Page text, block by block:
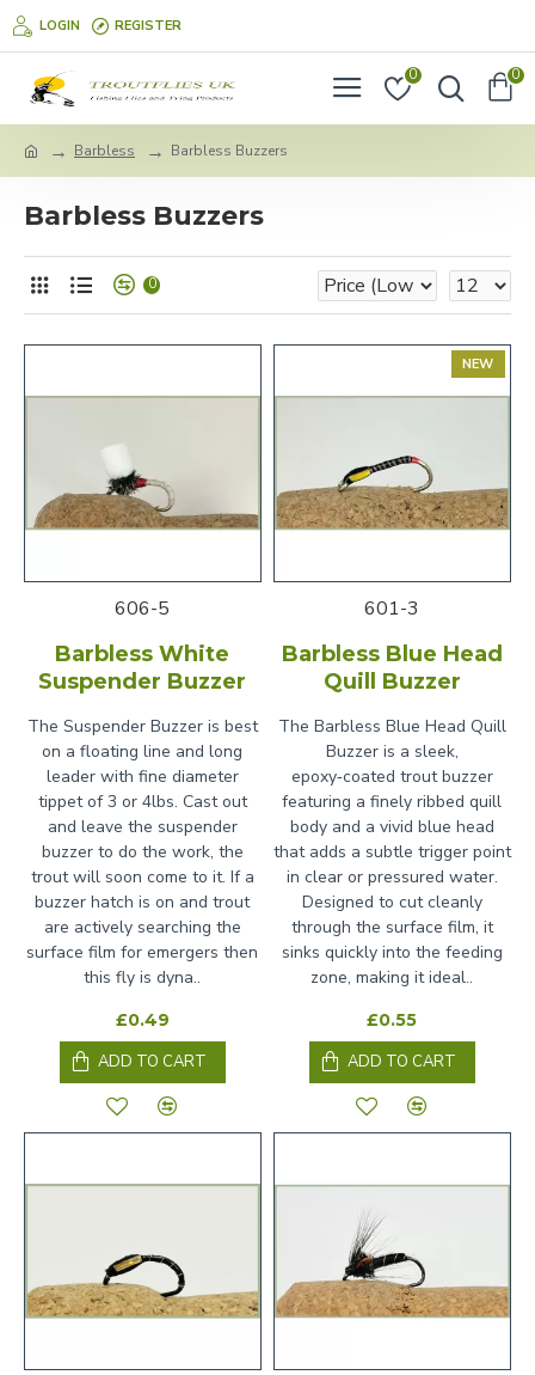
LOGIN REGISTER
0 0
Barbless Barbless Buzzers
Barbless Buzzers
0
606-5
Barbless White
Suspender Buzzer
The Suspender Buzzer is best
on a floating line and long
leader with fine diameter
tippet of 3 or 4lbs. Cast out
and leave the suspender
buzzer to do the work, the
trout will soon come to it. If a
buzzer hatch is on and trout
are actively searching the
surface film for emergers then
this fly is dyna..
£0.49
ADD TO CART
NEW
601-3
Barbless Blue Head
Quill Buzzer
The Barbless Blue Head Quill
Buzzer is a sleek,
epoxy‑coated trout buzzer
featuring a finely ribbed quill
body and a vivid blue head
that adds a subtle trigger point
in clear or pressured water.
Designed to cut cleanly
through the surface film, it
sinks quickly into the feeding
zone, making it ideal..
£0.55
ADD TO CART